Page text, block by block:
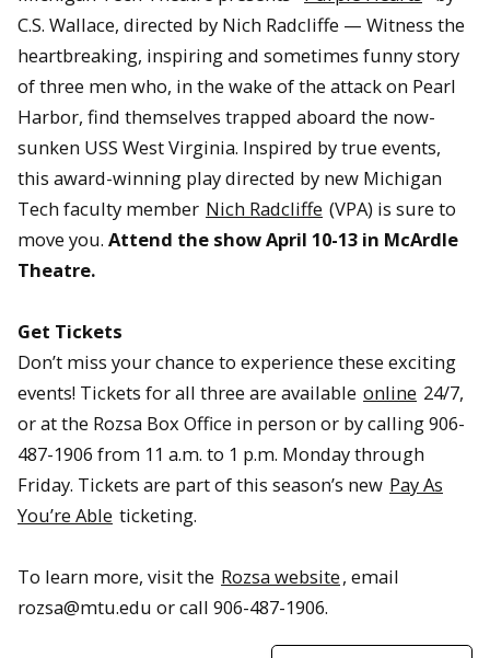
C.S. Wallace, directed by Nich Radcliffe — Witness the
heartbreaking, inspiring and sometimes funny story
of three men who, in the wake of the attack on Pearl
Harbor, find themselves trapped aboard the now-
sunken USS West Virginia. Inspired by true events,
this award-winning play directed by new Michigan
Tech faculty member Nich Radcliffe (VPA) is sure to
move you. Attend the show April 10-13 in McArdle
Theatre.
Get Tickets
Don’t miss your chance to experience these exciting
events! Tickets for all three are available online 24/7,
or at the Rozsa Box Office in person or by calling 906-
487-1906 from 11 a.m. to 1 p.m. Monday through
Friday. Tickets are part of this season’s new Pay As
You’re Able ticketing.
To learn more, visit the Rozsa website, email
rozsa@mtu.edu or call 906-487-1906.